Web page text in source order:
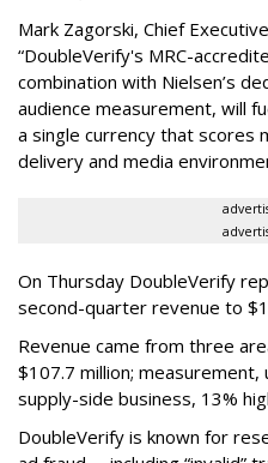
Mark Zagorski, Chief
“DoubleVerify's MRC-
combination with Nielsen’s
audience measurement, will
a single currency that scores
delivery and media
On Thursday DoubleVerify
second-quarter revenue to
Revenue came from three
$107.7 million; measurement,
supply-side business, 13%
DoubleVerify is known for